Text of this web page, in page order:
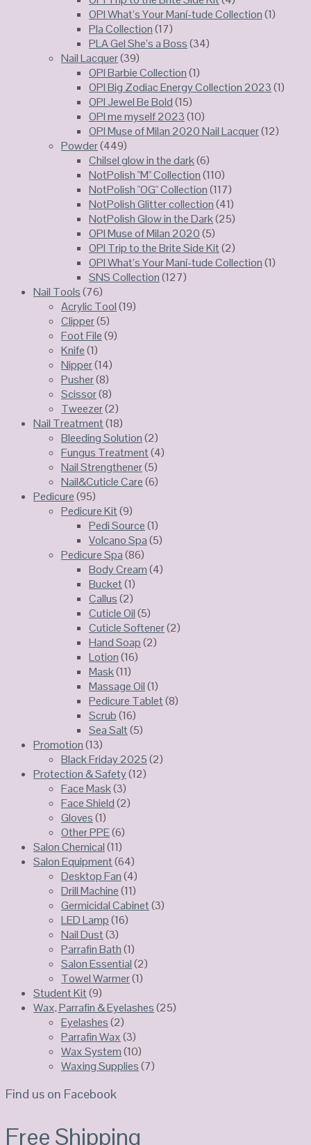
OPI What’s Your Maní-tude Collection(1)
Pla Collection(17)
PLA Gel She’s a Boss(34)
Nail Lacquer(39)
OPI Barbie Collection(1)
OPI Big Zodiac Energy Collection 2023(1)
OPI Jewel Be Bold(15)
OPI me myself 2023(10)
OPI Muse of Milan 2020 Nail Lacquer(12)
Powder(449)
Chilsel glow in the dark(6)
NotPolish "M" Collection(110)
NotPolish "OG" Collection(117)
NotPolish Glitter collection(41)
NotPolish Glow in the Dark(25)
OPI Muse of Milan 2020(5)
OPI Trip to the Brite Side Kit(2)
OPI What’s Your Maní-tude Collection(1)
SNS Collection(127)
Nail Tools(76)
Acrylic Tool(19)
Clipper(5)
Foot File(9)
Knife(1)
Nipper(14)
Pusher(8)
Scissor(8)
Tweezer(2)
Nail Treatment(18)
Bleeding Solution(2)
Fungus Treatment(4)
Nail Strengthener(5)
Nail&Cuticle Care(6)
Pedicure(95)
Pedicure Kit(9)
Pedi Source(1)
Volcano Spa(5)
Pedicure Spa(86)
Body Cream(4)
Bucket(1)
Callus(2)
Cuticle Oil(5)
Cuticle Softener(2)
Hand Soap(2)
Lotion(16)
Mask(11)
Massage Oil(1)
Pedicure Tablet(8)
Scrub(16)
Sea Salt(5)
Promotion(13)
Black Friday 2025(2)
Protection & Safety(12)
Face Mask(3)
Face Shield(2)
Gloves(1)
Other PPE(6)
Salon Chemical(11)
Salon Equipment(64)
Desktop Fan(4)
Drill Machine(11)
Germicidal Cabinet(3)
LED Lamp(16)
Nail Dust(3)
Parrafin Bath(1)
Salon Essential(2)
Towel Warmer(1)
Student Kit(9)
Wax, Parrafin & Eyelashes(25)
Eyelashes(2)
Parrafin Wax(3)
Wax System(10)
Waxing Supplies(7)
Find us on Facebook
Free Shipping